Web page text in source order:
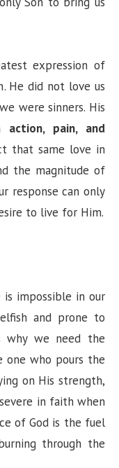
expression of
He did not love us
were sinners. His
action, pain, and
that same love in
the magnitude of
response can only
to live for Him.
impossible in our
and prone to
why we need the
one who pours the
on His strength,
in faith when
of God is the fuel
through the